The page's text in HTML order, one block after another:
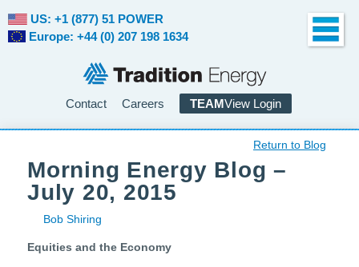
Contact Careers TEAMView Login
US: +1 (877) 51 POWER
Europe: +44 (0) 207 198 1634
Return to Blog
Morning Energy Blog –
July 20, 2015
Bob Shiring
Equities and the Economy